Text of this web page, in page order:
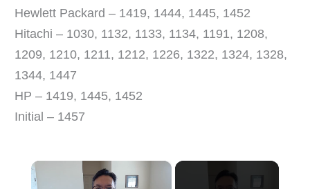
Hewlett Packard – 1419, 1444, 1445, 1452
Hitachi – 1030, 1132, 1133, 1134, 1191, 1208,
1209, 1210, 1211, 1212, 1226, 1322, 1324, 1328,
1344, 1447
HP – 1419, 1445, 1452
Initial – 1457
×